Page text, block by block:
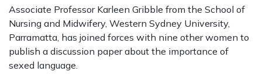
Associate Professor Karleen Gribble from the School of
Nursing and Midwifery, Western Sydney University,
Parramatta, has joined forces with nine other women to
publish a discussion paper about the importance of
sexed language.